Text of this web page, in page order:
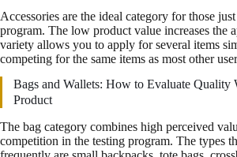
Accessories are the ideal category for those
program. The low product value increases the
variety allows you to apply for several items
competing for the same items as most other
Bags and Wallets: How to Evaluate Quality
Product
The bag category combines high perceived
competition in the testing program. The types